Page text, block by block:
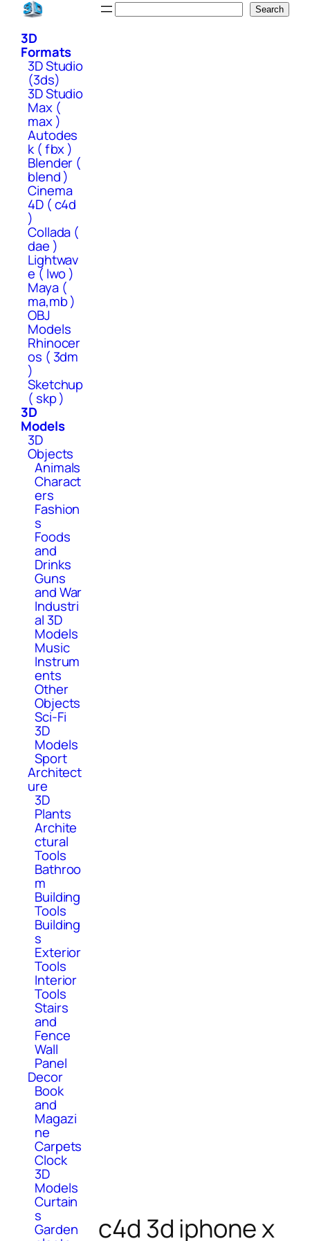
Skip
content
Search
3D
Formats
3D Studio
(3ds)
3D Studio
Max (
max )
Autodes
k ( fbx )
Blender (
blend )
Cinema
4D ( c4d
)
Collada (
dae )
Lightwav
e ( lwo )
Maya (
ma,mb )
OBJ
Models
Rhinocer
os ( 3dm
)
Sketchup
( skp )
3D
Models
3D
Objects
Animals
Charact
ers
Fashion
s
Foods
and
Drinks
Guns
and War
Industri
al 3D
Models
Music
Instrum
ents
Other
Objects
Sci-Fi
3D
Models
Sport
Architect
ure
3D
Plants
Archite
ctural
Tools
Bathroo
m
Building
Tools
Building
s
Exterior
Tools
Interior
Tools
Stairs
and
Fence
Wall
Panel
Decor
Book
and
Magazi
ne
Carpets
Clock
3D
Models
Curtain
s
Garden c4d 3d iphone x